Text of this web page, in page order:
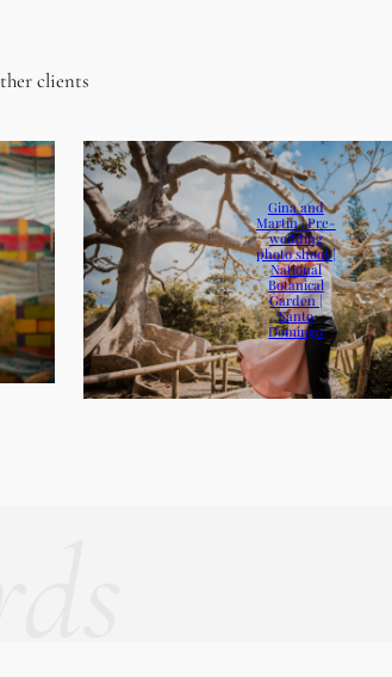
clients
Gina and
Martin | Pre-
wedding
photo shoot |
National
Botanical
Garden |
Santo
Domingo